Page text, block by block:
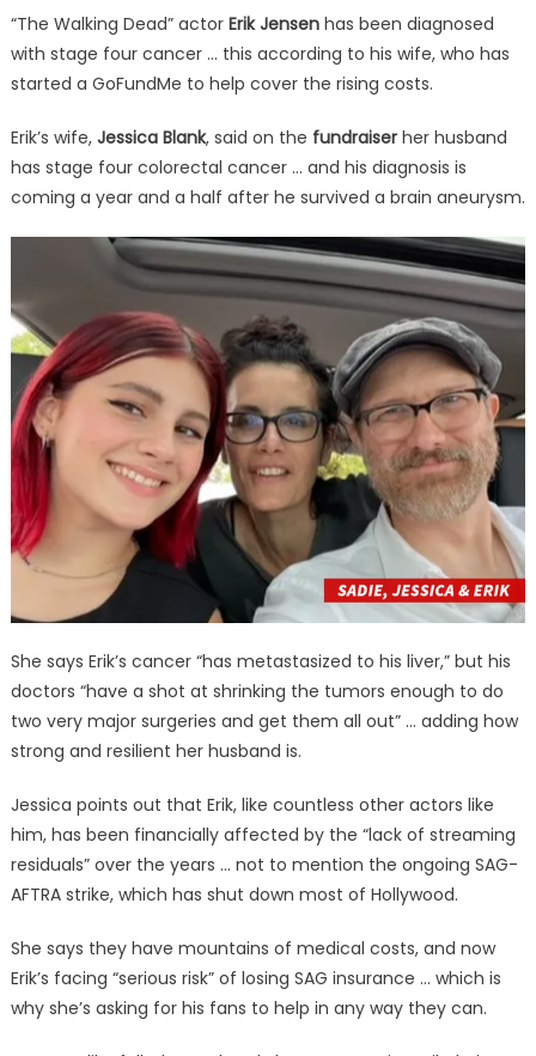
“The Walking Dead” actor Erik Jensenhas been diagnosed
with stage four cancer … this according to his wife, who has
started a GoFundMe to help cover the rising costs.
Erik’s wife, Jessica Blank, said on the fundraiser her husband
has stage four colorectal cancer … and his diagnosis is
coming a year and a half after he survived a brain aneurysm.
She says Erik’s cancer “has metastasized to his liver,” but his
doctors “have a shot at shrinking the tumors enough to do
two very major surgeries and get them all out” … adding how
strong and resilient her husband is.
Jessica points out that Erik, like countless other actors like
him, has been financially affected by the “lack of streaming
residuals” over the years … not to mention the ongoing SAG-
AFTRA strike, which has shut down most of Hollywood.
She says they have mountains of medical costs, and now
Erik’s facing “serious risk” of losing SAG insurance … which is
why she’s asking for his fans to help in any way they can.